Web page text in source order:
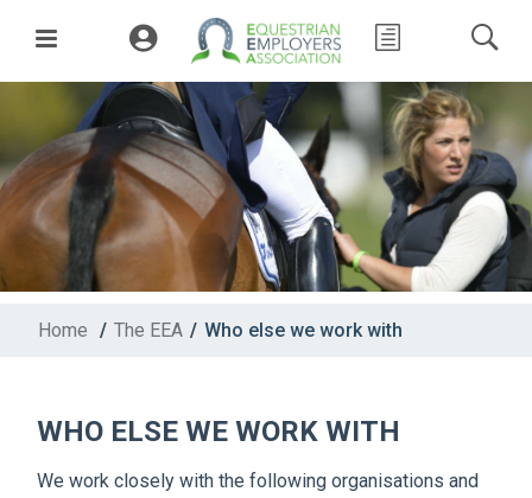
Home / The EEA / Who else we work with
WHO ELSE WE WORK WITH
We work closely with the following organisations and